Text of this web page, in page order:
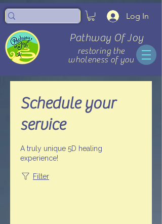
Log In
Pathway Of Joy
restoring the
wholeness of you
Schedule your
service
A truly unique 5D healing
experience!
Filter